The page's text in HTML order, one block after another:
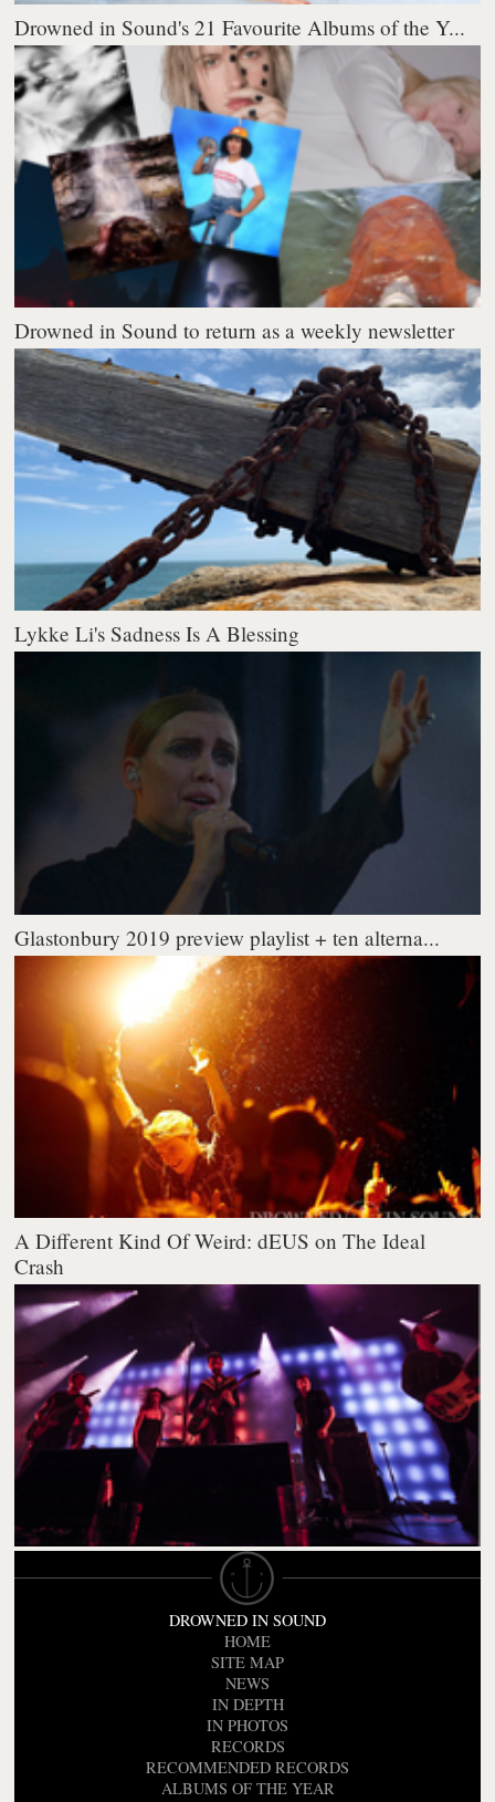
Drowned in Sound's 21 Favourite Albums of the Y...
Drowned in Sound to return as a weekly newsletter
Lykke Li's Sadness Is A Blessing
Glastonbury 2019 preview playlist + ten alterna...
A Different Kind Of Weird: dEUS on The Ideal
Crash
DROWNED IN SOUND
HOME
SITE MAP
NEWS
IN DEPTH
IN PHOTOS
RECORDS
RECOMMENDED RECORDS
ALBUMS OF THE YEAR